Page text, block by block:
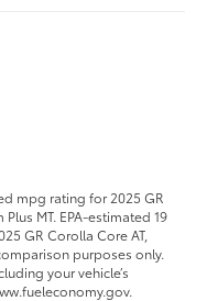
mpg rating for 2025 GR
MT. EPA-estimated 19
GR Corolla Core AT,
purposes only.
your vehicle’s